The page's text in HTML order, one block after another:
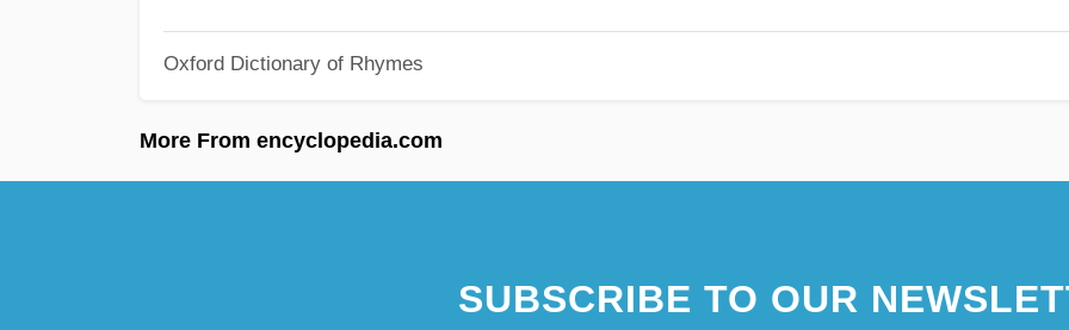
Oxford Dictionary of Rhymes
More From encyclopedia.com
SUBSCRIBE TO OUR